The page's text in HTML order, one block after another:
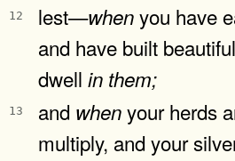
12 lest—whenyou have
and have built
dwell in them;
13 and whenyour herds
multiply, and your